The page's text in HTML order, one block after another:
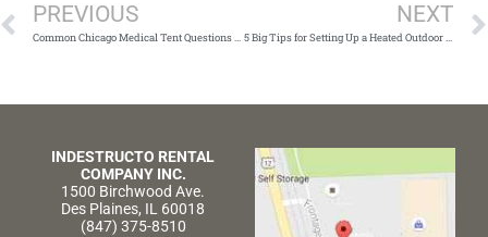
PREVIOUS
Common Chicago Medical Tent Questions (and Answers)
NEXT
5 Big Tips for Setting Up a Heated Outdoor Dining Space Per Dining Restrictions in Illinois
INDESTRUCTO RENTAL
COMPANY INC.
1500 Birchwood Ave.
Des Plaines, IL 60018
(847) 375-8510